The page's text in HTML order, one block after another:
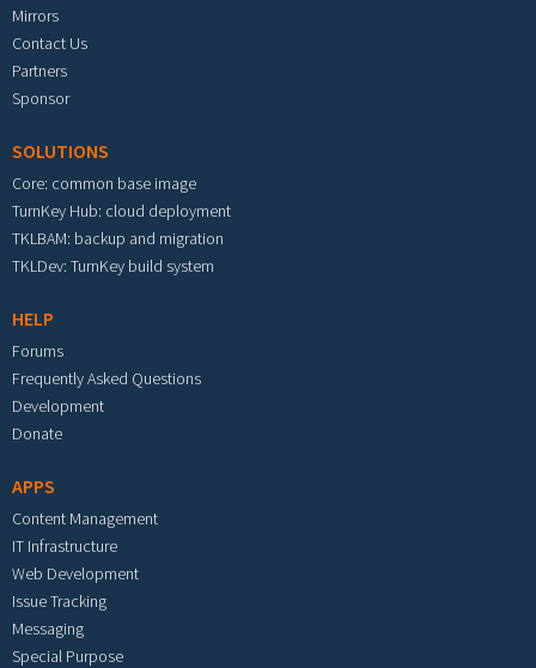
Mirrors
Contact Us
Partners
Sponsor
SOLUTIONS
Core: common base image
TurnKey Hub: cloud deployment
TKLBAM: backup and migration
TKLDev: TurnKey build system
HELP
Forums
Frequently Asked Questions
Development
Donate
APPS
Content Management
IT Infrastructure
Web Development
Issue Tracking
Messaging
Special Purpose